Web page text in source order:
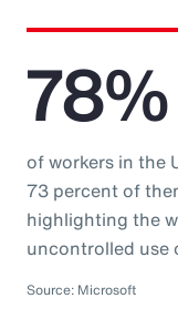
78%
of workers in the
73 percent of
highlighting the
uncontrolled use
Source: Microsoft